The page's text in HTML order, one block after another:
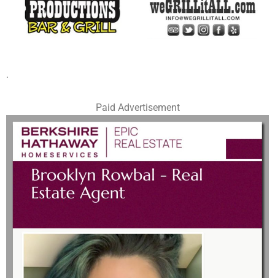
.
Paid Advertisement